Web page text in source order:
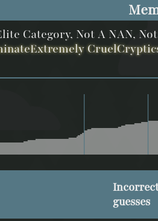
Category, Not A NAN,
guesses